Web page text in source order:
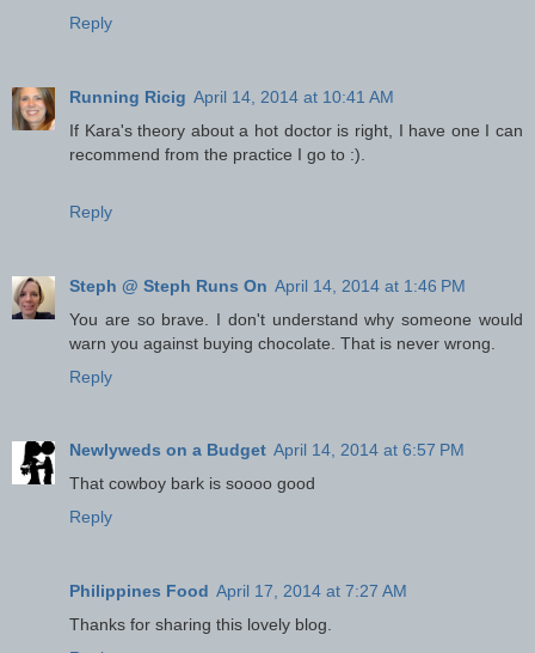
Reply
Running Ricig April 14, 2014 at 10:41 AM
If Kara's theory about a hot doctor is right, I have one I can
recommend from the practice I go to :).
Reply
Steph @ Steph Runs On April 14, 2014 at 1:46 PM
You are so brave. I don't understand why someone would
warn you against buying chocolate. That is never wrong.
Reply
Newlyweds on a Budget April 14, 2014 at 6:57 PM
That cowboy bark is soooo good
Reply
Philippines Food April 17, 2014 at 7:27 AM
Thanks for sharing this lovely blog.